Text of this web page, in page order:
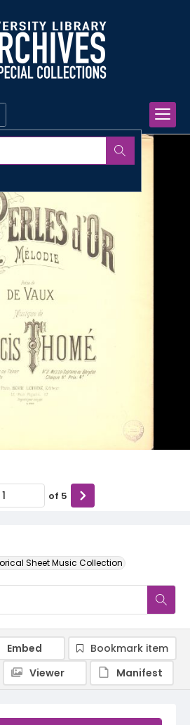
Sheet Music Collection
of 5
Embed
Bookmark item
Viewer
Manifest